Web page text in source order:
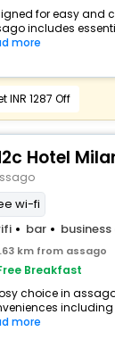
for easy and
includes
more
INR 1287 Off
Hotel
wi-fi
bar
km from assago
Breakfast
choice in
including
more